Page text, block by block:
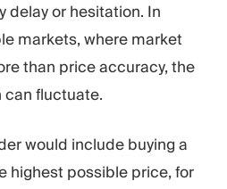
delay or hesitation. In
markets, where market
than price accuracy, the
can fluctuate.
would include buying a
highest possible price, for